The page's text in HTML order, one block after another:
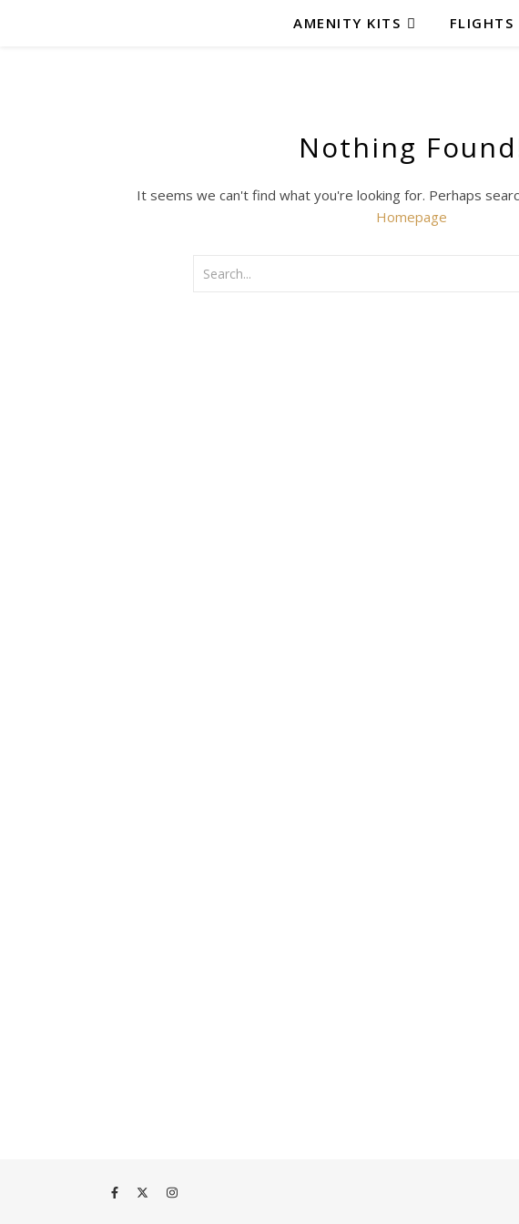
AMENITY KITS FLIGHTS
Nothing
It seems we can't find what you're looking for. Perhaps
Homepage